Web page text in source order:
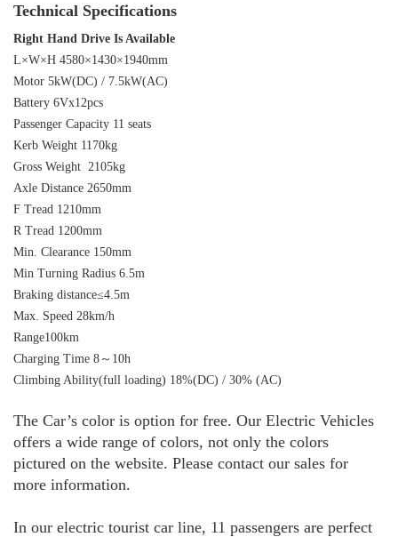
Technical Specifications
Right Hand Drive Is Available
L×W×H 4580×1430×1940mm
Motor 5kW(DC) / 7.5kW(AC)
Battery 6Vx12pcs
Passenger Capacity 11 seats
Kerb Weight 1170kg
Gross Weight 2105kg
Axle Distance 2650mm
F Tread 1210mm
R Tread 1200mm
Min. Clearance 150mm
Min Turning Radius 6.5m
Braking distance≤4.5m
Max. Speed 28km/h
Range100km
Charging Time 8～10h
Climbing Ability(full loading) 18%(DC) / 30% (AC)
The Car’s color is option for free. Our Electric Vehicles
offers a wide range of colors, not only the colors
pictured on the website. Please contact our sales for
more information.
In our electric tourist car line, 11 passengers are perfect